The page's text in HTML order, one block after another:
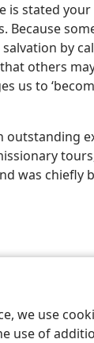
we use
use of
is stated
Because
by
others
us to
outstanding
was chiefly